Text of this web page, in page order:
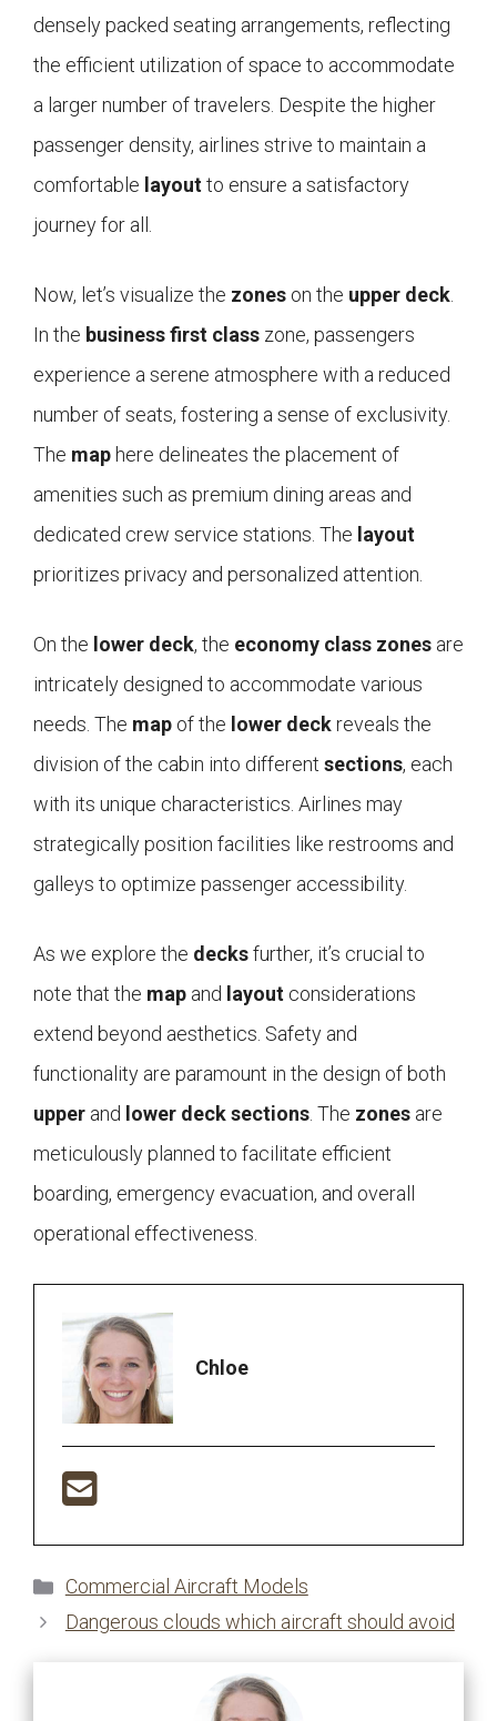
densely packed seating arrangements, reflecting
the efficient utilization of space to accommodate
a larger number of travelers. Despite the higher
passenger density, airlines strive to maintain a
comfortable layoutto ensure a satisfactory
journey for all.
Now, let’s visualize the zones on the upper deck
In the business first class zone, passengers
experience a serene atmosphere with a reduced
number of seats, fostering a sense of exclusivity.
The maphere delineates the placement of
amenities such as premium dining areas and
dedicated crew service stations. The layout
prioritizes privacy and personalized attention.
On the lower deck, the economy class zones are
intricately designed to accommodate various
needs. The map of the lower deckreveals the
division of the cabin into different sections, each
with its unique characteristics. Airlines may
strategically position facilities like restrooms and
galleys to optimize passenger accessibility.
As we explore the decksfurther, it’s crucial to
note that the map and layout considerations
extend beyond aesthetics. Safety and
functionality are paramount in the design of both
upper and lower decksections . The zones are
meticulously planned to facilitate efficient
boarding, emergency evacuation, and overall
operational effectiveness.
Chloe
Categories
Commercial Aircraft Models
Dangerous clouds which aircraft should avoid